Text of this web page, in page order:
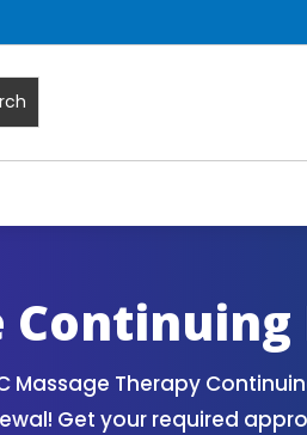
Massage Therapy
Get your required